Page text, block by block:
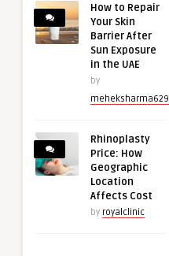
How to Repair
Your Skin
Barrier After
Sun Exposure
in the UAE
by
meheksharma629
Rhinoplasty
Price: How
Geographic
Location
Affects Cost
by royalclinic